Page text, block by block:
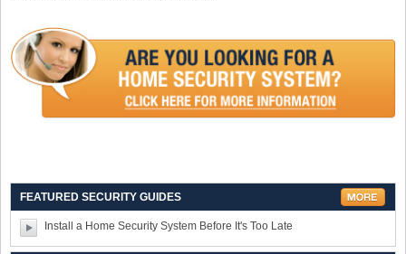
FEATURED SECURITY GUIDES
Install a Home Security System Before It's Too Late